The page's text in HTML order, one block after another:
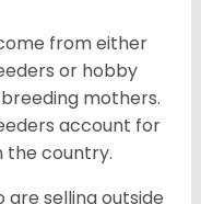
from either
or hobby
mothers.
account for
the country.
selling outside